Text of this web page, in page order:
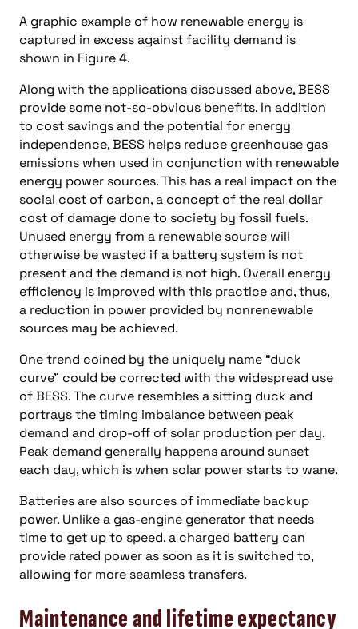
A graphic example of how renewable energy is
captured in excess against facility demand is
shown in Figure 4.
Along with the applications discussed above, BESS
provide some not-so-obvious benefits. In addition
to cost savings and the potential for energy
independence, BESS helps reduce greenhouse gas
emissions when used in conjunction with renewable
energy power sources. This has a real impact on the
social cost of carbon, a concept of the real dollar
cost of damage done to society by fossil fuels.
Unused energy from a renewable source will
otherwise be wasted if a battery system is not
present and the demand is not high. Overall energy
efficiency is improved with this practice and, thus,
a reduction in power provided by nonrenewable
sources may be achieved.
One trend coined by the uniquely name “duck
curve” could be corrected with the widespread use
of BESS. The curve resembles a sitting duck and
portrays the timing imbalance between peak
demand and drop-off of solar production per day.
Peak demand generally happens around sunset
each day, which is when solar power starts to wane.
Batteries are also sources of immediate backup
power. Unlike a gas-engine generator that needs
time to get up to speed, a charged battery can
provide rated power as soon as it is switched to,
allowing for more seamless transfers.
Maintenance and lifetime expectancy